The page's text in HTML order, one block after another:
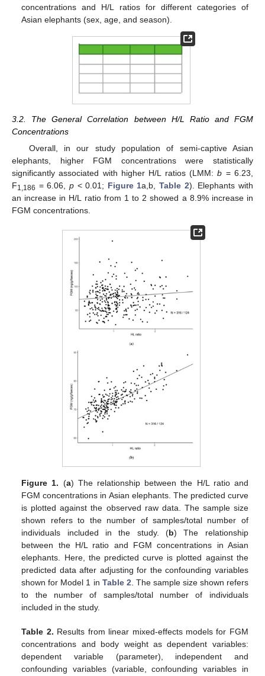
concentrations and H/L ratios for different categories of
Asian elephants (sex, age, and season).
3.2. The General Correlation between H/L Ratio and FGM
Concentrations
Overall, in our study population of semi-captive Asian
elephants, higher FGM concentrations were statistically
significantly associated with higher H/L ratios (LMM:b = 6.23,
F1,186 = 6.06, p< 0.01; Figure 1a,b,Table 2). Elephants with
an increase in H/L ratio from 1 to 2 showed a 8.9% increase in
FGM concentrations.
Figure 1. (a) The relationship between the H/L ratio and
FGM concentrations in Asian elephants. The predicted curve
is plotted against the observed raw data. The sample size
shown refers to the number of samples/total number of
individuals included in the study. (b) The relationship
between the H/L ratio and FGM concentrations in Asian
elephants. Here, the predicted curve is plotted against the
predicted data after adjusting for the confounding variables
shown for Model 1 in Table 2. The sample size shown refers
to the number of samples/total number of individuals
included in the study.
Table 2. Results from linear mixed-effects models for FGM
concentrations and body weight as dependent variables:
dependent variable (parameter), independent and
confounding variables (variable, confounding variables in